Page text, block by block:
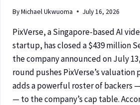
ByMichael Ukwuoma July 16, 2026
PixVerse, a Singapore-based AI
startup, has closed a $439 million
the company announced on July
round pushes PixVerse’s valuation
adds a powerful roster of backers
— to the company’s cap table.